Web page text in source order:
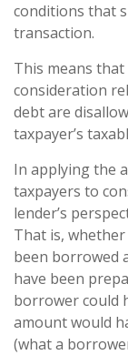
conditions that
transaction.
This means
consideration
debt are
taxpayer’s
In applying the
taxpayers to
lender’s
That is,
been borrowed
have been
borrower could
amount would
(what a